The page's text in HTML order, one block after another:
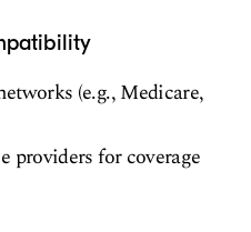
(e.g., Medicare,
providers for coverage